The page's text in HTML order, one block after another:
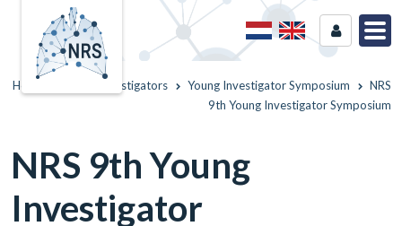
Home Young Investigators Young Investigator Symposium
NRS
9th Young Investigator Symposium
NRS 9th Young
Investigator